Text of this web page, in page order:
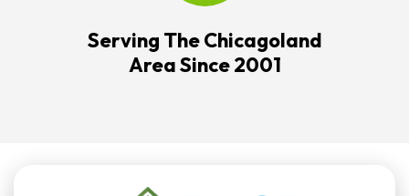
Serving The Chicagoland
Area Since 2001